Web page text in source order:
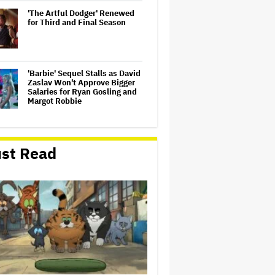
'The Artful Dodger' Renewed
for Third and Final Season
'Barbie' Sequel Stalls as David
Zaslav Won't Approve Bigger
Salaries for Ryan Gosling and
Margot Robbie
Warner Bros. Merger
Dwayne Johnson Defends
'Moana' After Bad Reviews:
'Just the Way It Goes'
‘Love Actually in Concert’
Announced for Australia and
New Zealand
Read